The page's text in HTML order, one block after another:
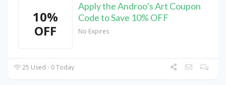
10%
OFF
Apply the Androo’s Art Coupon
Code to Save 10% OFF
No Expires
25 Used - 0 Today